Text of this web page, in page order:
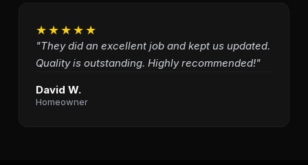
★★★★★
"They did an excellent job and kept us updated.
Quality is outstanding. Highly recommended!"
David W.
Homeowner